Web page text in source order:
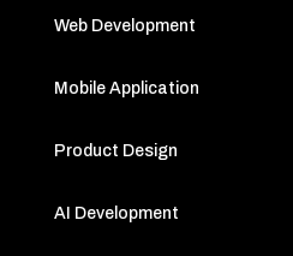
Web Development
Mobile Application
Product Design
AI Development